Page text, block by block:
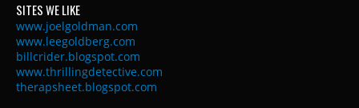
SITES WE LIKE
www.joelgoldman.com
www.leegoldberg.com
billcrider.blogspot.com
www.thrillingdetective.com
therapsheet.blogspot.com